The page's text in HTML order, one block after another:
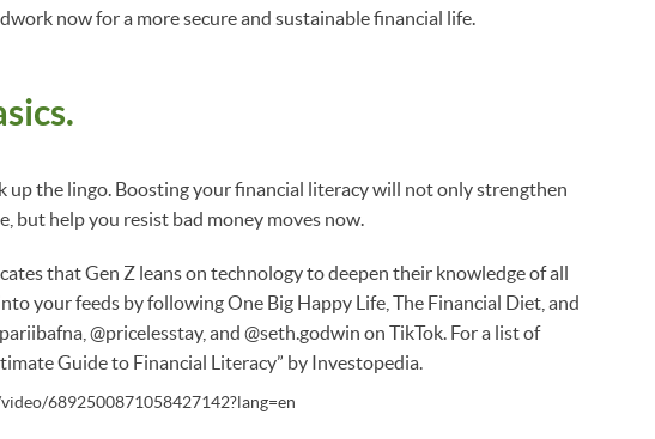
now for a more secure and sustainable financial life.
up the lingo. Boosting your financial literacy will not only strengthen
but help you resist bad money moves now.
that Gen Z leans on technology to deepen their knowledge of all
your feeds by following One Big Happy Life, The Financial Diet, and
@pricelesstay, and @seth.godwin on TikTok. For a list of
Guide to Financial Literacy” by Investopedia.
6892500871058427142?lang=en